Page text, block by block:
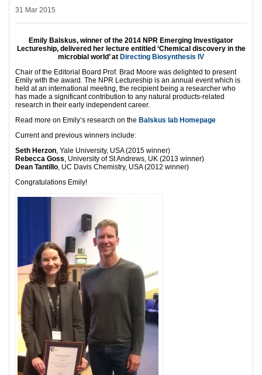
31 Mar 2015
Emily Balskus, winner of the 2014 NPR Emerging Investigator
Lectureship, delivered her lecture entitled ‘Chemical discovery in the
microbial world’ at Directing Biosynthesis IV
Chair of the Editorial Board Prof. Brad Moore was delighted to present
Emily with the award. The NPR Lectureship is an annual event which is
held at an international meeting, the recipient being a researcher who
has made a significant contribution to any natural products-related
research in their early independent career.
Read more on Emily’s research on the Balskus lab Homepage
Current and previous winners include:
Seth Herzon, Yale University, USA (2015 winner)
Rebecca Goss, University of St Andrews, UK (2013 winner)
Dean Tantillo, UC Davis Chemistry, USA (2012 winner)
Congratulations Emily!